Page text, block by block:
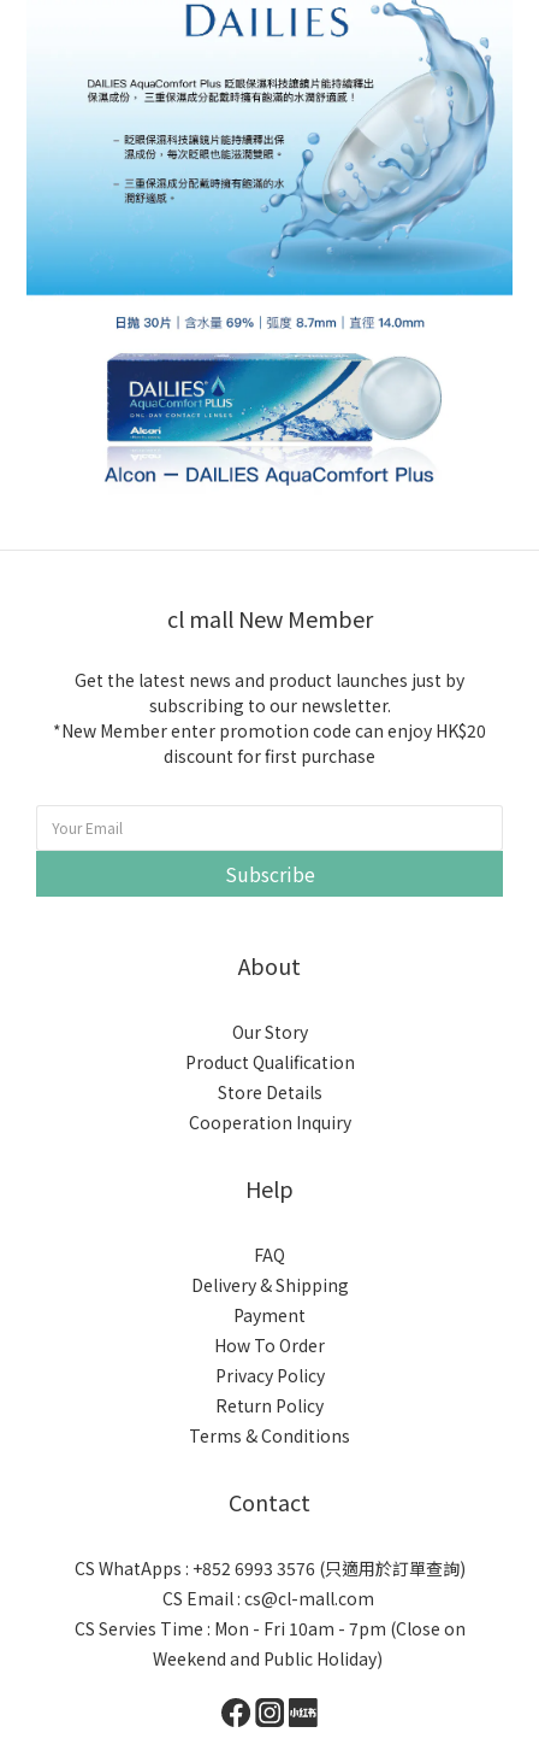
cl mall New Member
Get the latest news and product launches just by
subscribing to our newsletter.
*New Member enter promotion code can enjoy HK$20
discount for first purchase
Subscribe
About
Our Story
Product Qualification
Store Details
Cooperation Inquiry
Help
FAQ
Delivery & Shipping
Payment
How To Order
Privacy Policy
Return Policy
Terms & Conditions
Contact
CS WhatApps : +852 6993 3576 (只適用於訂單查詢)
CS Email : cs@cl-mall.com
CS Servies Time : Mon - Fri 10am - 7pm (Close on
Weekend and Public Holiday)